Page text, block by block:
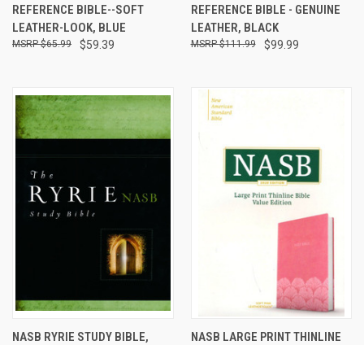
REFERENCE BIBLE--SOFT
LEATHER-LOOK, BLUE
$59.39
$65.99
REFERENCE BIBLE - GENUINE
LEATHER, BLACK
$99.99
$111.99
NASB RYRIE STUDY BIBLE,
NASB LARGE PRINT THINLINE